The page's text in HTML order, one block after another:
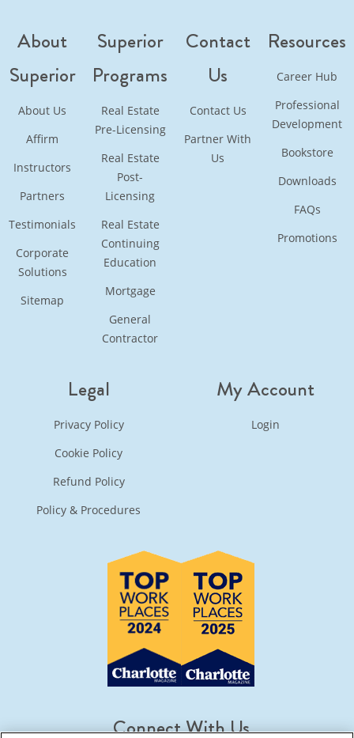
About
Superior
About Us
Affirm
Instructors
Partners
Testimonials
Corporate
Solutions
Sitemap
Superior
Programs
Real Estate
Pre-Licensing
Real Estate
Post-
Licensing
Real Estate
Continuing
Education
Mortgage
General
Contractor
Contact
Us
Contact Us
Partner With
Us
Resources
Career Hub
Professional
Development
Bookstore
Downloads
FAQs
Promotions
Legal
Privacy Policy
Cookie Policy
Refund Policy
Policy & Procedures
My Account
Login
Connect With Us